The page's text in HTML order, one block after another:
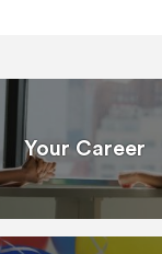
Your Career